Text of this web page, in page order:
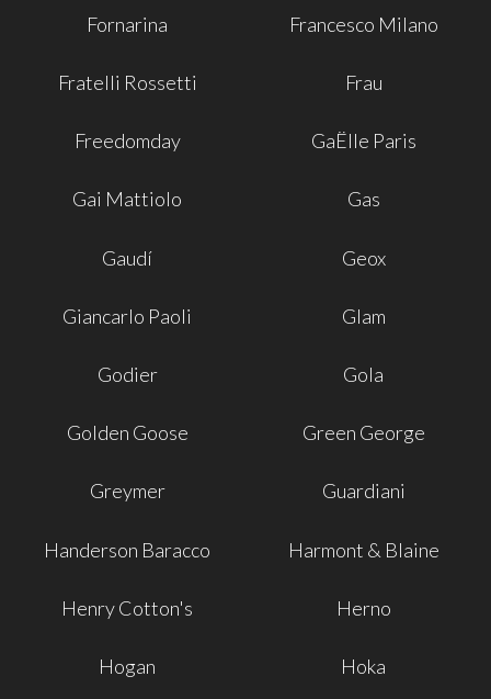
Fornarina Francesco Milano
Fratelli Rossetti Frau
Freedomday GaËlle Paris
Gai Mattiolo Gas
Gaudí Geox
Giancarlo Paoli Glam
Godier Gola
Golden Goose Green George
Greymer Guardiani
Handerson Baracco Harmont & Blaine
Henry Cotton's Herno
Hogan Hoka